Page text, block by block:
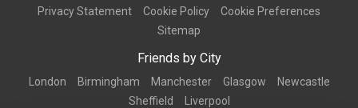
Privacy Statement
Cookie Policy
Cookie Preferences
Sitemap
Friends by City
London Birmingham Manchester Glasgow
Newcastle
Sheffield
Liverpool